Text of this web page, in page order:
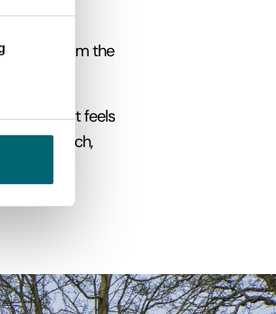
from the
that feels
a pub lunch,